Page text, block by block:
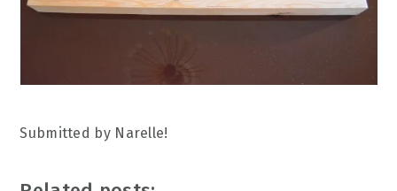
Submitted by Narelle!